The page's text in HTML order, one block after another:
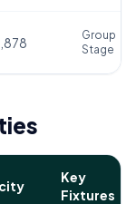
Group
Stage
Key
Fixtures